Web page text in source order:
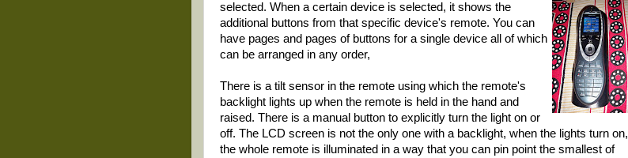
selected. When a certain device is selected, it shows the
additional buttons from that specific device's remote. You can
have pages and pages of buttons for a single device all of which
can be arranged in any order,
There is a tilt sensor in the remote using which the remote's
backlight lights up when the remote is held in the hand and
raised. There is a manual button to explicitly turn the light on or
off. The LCD screen is not the only one with a backlight, when the lights turn on,
the whole remote is illuminated in a way that you can pin point the smallest of